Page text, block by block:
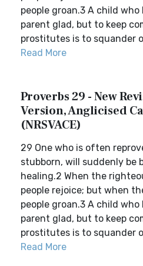
people groan.3 A child who
parent glad, but to keep
prostitutes is to squander
Read More
Proverbs 29 - New
Version, Anglicised
(NRSVACE)
29 One who is often
stubborn, will suddenly be
healing.2 When the
people rejoice; but when
people groan.3 A child who
parent glad, but to keep
prostitutes is to squander
Read More